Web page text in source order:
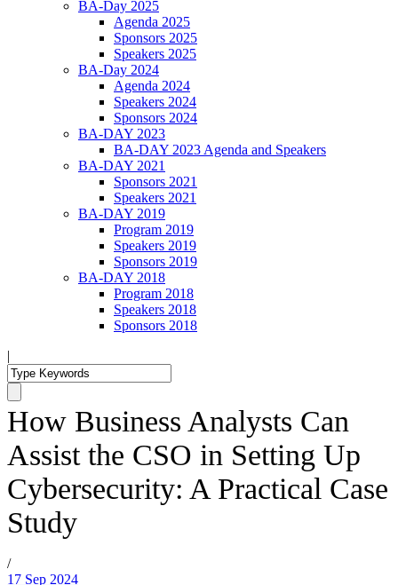
BA-Day 2025
Agenda 2025
Sponsors 2025
Speakers 2025
BA-Day 2024
Agenda 2024
Speakers 2024
Sponsors 2024
BA-DAY 2023
BA-DAY 2023 Agenda and Speakers
BA-DAY 2021
Sponsors 2021
Speakers 2021
BA-DAY 2019
Program 2019
Speakers 2019
Sponsors 2019
BA-DAY 2018
Program 2018
Speakers 2018
Sponsors 2018
|
How Business Analysts Can
Assist the CSO in Setting Up
Cybersecurity: A Practical Case
Study
/
17 Sep 2024